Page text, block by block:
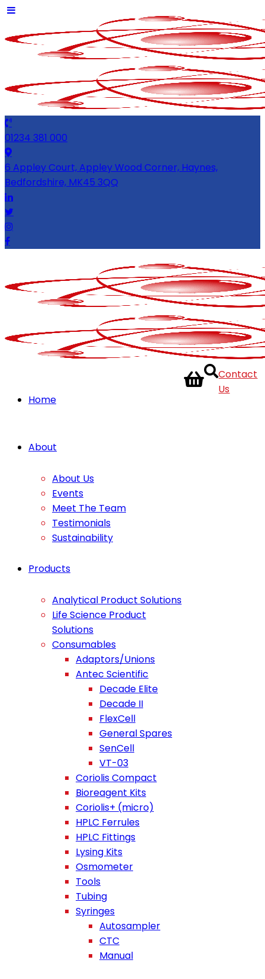
01234 381 000
6 Appley Court, Appley Wood Corner, Haynes,
Bedfordshire, MK45 3QQ
Home
About
About Us
Events
Meet The Team
Testimonials
Sustainability
Products
Analytical Product Solutions
Life Science Product
Solutions
Consumables
Adaptors/Unions
Antec Scientific
Decade Elite
Decade II
FlexCell
General Spares
SenCell
VT-03
Coriolis Compact
Bioreagent Kits
Coriolis+ (micro)
HPLC Ferrules
HPLC Fittings
Lysing Kits
Osmometer
Tools
Tubing
Syringes
Autosampler
CTC
Manual
Contact
Us